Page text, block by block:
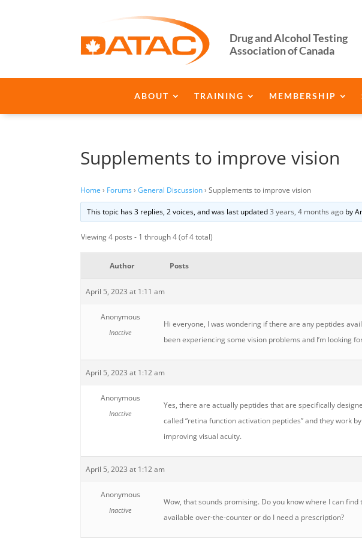
Drug and Alcohol Testing
Association of Canada
ABOUT TRAINING MEMBERSHIP
Supplements to improve vision
Home › Forums › General Discussion › Supplements to improve vision
This topic has 3 replies, 2 voices, and was last updated3 years, 4 months agoby
Viewing 4 posts - 1 through 4 (of 4 total)
Author Posts
April 5, 2023 at 1:11 am
Anonymous
Inactive
Hi everyone, I was wondering if there are any peptides
been experiencing some vision problems and I’m looking
April 5, 2023 at 1:12 am
Anonymous
Inactive
Yes, there are actually peptides that are specifically
called “retina function activation peptides” and they work
improving visual acuity.
April 5, 2023 at 1:12 am
Anonymous
Inactive
Wow, that sounds promising. Do you know where I can
available over-the-counter or do I need a prescription?